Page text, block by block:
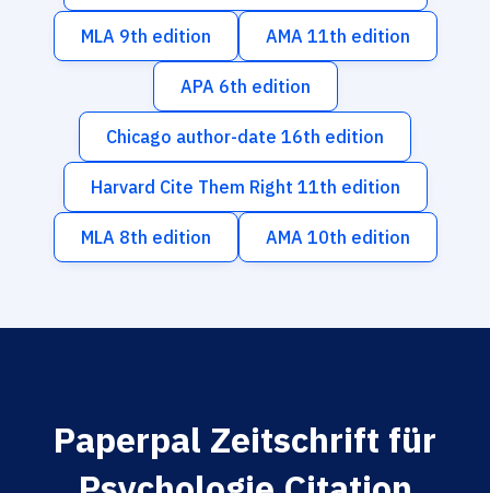
MLA 9th edition AMA 11th edition
APA 6th edition
Chicago author-date 16th edition
Harvard Cite Them Right 11th edition
MLA 8th edition AMA 10th edition
Paperpal Zeitschrift für